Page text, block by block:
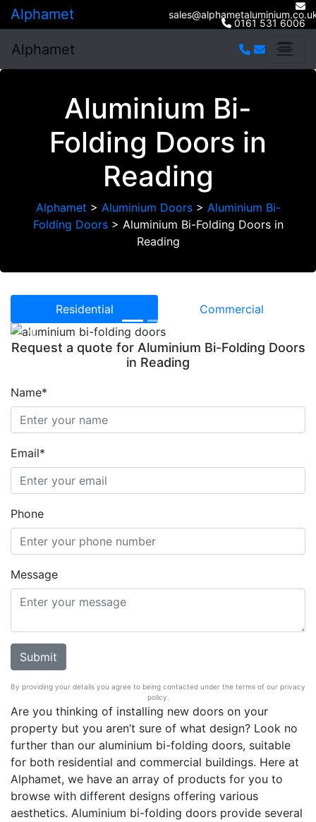
Alphamet 0161 531 6006
Alphamet
Aluminium Bi-
Folding Doors in
Reading
Alphamet > Aluminium Doors> Aluminium Bi-
Folding Doors> Aluminium Bi-Folding Doors in
Reading
Residential Commercial
Previous
Request a quote for Aluminium Bi-Folding Doors
in Reading
Name*
Email*
Phone
Message
By providing your details you agree to being contacted under the terms of our privacy
policy.
Are you thinking of installing new doors on your
property but you aren’t sure of what design? Look no
further than our aluminium bi-folding doors, suitable
for both residential and commercial buildings. Here at
Alphamet, we have an array of products for you to
browse with different designs offering various
aesthetics. Aluminium bi-folding doors provide several